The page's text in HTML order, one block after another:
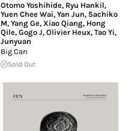
Otomo Yoshihide, Ryu Hankil,
Yuen Chee Wai, Yan Jun, Sachiko
M, Yang Ge, Xiao Qiang, Hong
Qile, Gogo J, Olivier Heux, Tao Yi,
Junyuan
Big Can
Sold Out